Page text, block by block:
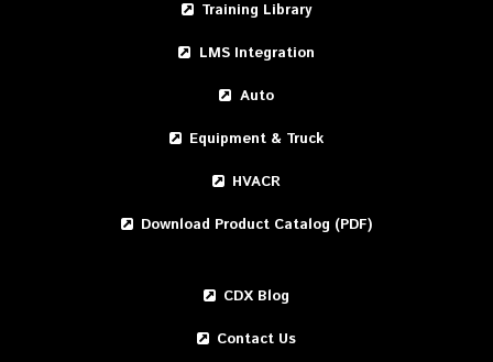
Training Library
LMS Integration
Auto
Equipment & Truck
HVACR
Download Product Catalog (PDF)
CDX Blog
Contact Us